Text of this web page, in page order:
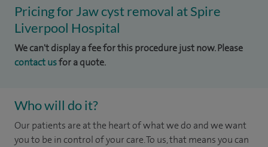
Pricing for Jaw cyst removal at Spire
Liverpool Hospital
We can't display a fee for this procedure just now. Please
contact usfor a quote.
Who will do it?
Our patients are at the heart of what we do and we want
you to be in control of your care. To us, that means you can